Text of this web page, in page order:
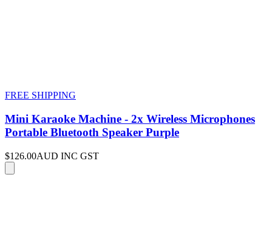
FREE SHIPPING
Mini Karaoke Machine - 2x Wireless Microphones
Portable Bluetooth Speaker Purple
$126.00AUD INC GST